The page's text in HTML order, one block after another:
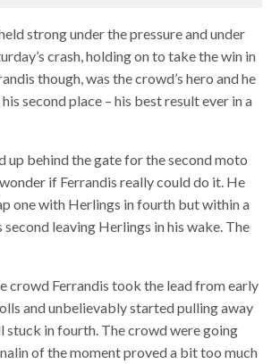
strong under the pressure and under
crash, holding on to take the win in
though, was the crowd’s hero and he
second place – his best result ever in a
up behind the gate for the second moto
if Ferrandis really could do it. He
one with Herlings in fourth but within a
second leaving Herlings in his wake. The
crowd Ferrandis took the lead from early
and unbelievably started pulling away
stuck in fourth. The crowd were going
of the moment proved a bit too much